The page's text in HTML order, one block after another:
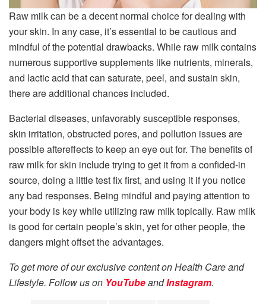
Raw milk can be a decent normal choice for dealing with
your skin. In any case, it’s essential to be cautious and
mindful of the potential drawbacks. While raw milk contains
numerous supportive supplements like nutrients, minerals,
and lactic acid that can saturate, peel, and sustain skin,
there are additional chances included.
Bacterial diseases, unfavorably susceptible responses,
skin irritation, obstructed pores, and pollution issues are
possible aftereffects to keep an eye out for. The benefits of
raw milk for skin include trying to get it from a confided-in
source, doing a little test fix first, and using it if you notice
any bad responses. Being mindful and paying attention to
your body is key while utilizing raw milk topically. Raw milk
is good for certain people’s skin, yet for other people, the
dangers might offset the advantages.
To get more of our exclusive content on Health Care and
Lifestyle. Follow us on YouTubeandInstagram.